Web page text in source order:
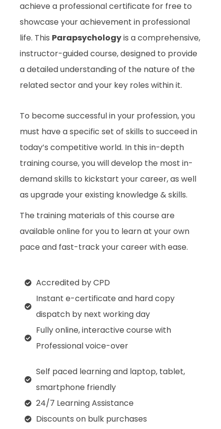
achieve a professional certificate for free to
showcase your achievement in professional
life. This Parapsychologyis a comprehensive,
instructor-guided course, designed to provide
a detailed understanding of the nature of the
related sector and your key roles within it.
To become successful in your profession, you
must have a specific set of skills to succeed in
today’s competitive world. In this in-depth
training course, you will develop the most in-
demand skills to kickstart your career, as well
as upgrade your existing knowledge & skills.
The training materials of this course are
available online for you to learn at your own
pace and fast-track your career with ease.
Accredited by CPD
Instant e-certificate and hard copy
dispatch by next working day
Fully online, interactive course with
Professional voice-over
Self paced learning and laptop, tablet,
smartphone friendly
24/7 Learning Assistance
Discounts on bulk purchases